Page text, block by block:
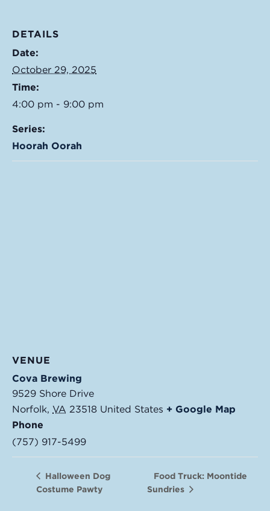
DETAILS
Date:
October 29, 2025
Time:
4:00 pm - 9:00 pm
Series:
Hoorah Oorah
VENUE
Cova Brewing
9529 Shore Drive
Norfolk, VA 23518 United States + Google Map
Phone
(757) 917-5499
Halloween Dog
Costume Pawty
Food Truck: Moontide
Sundries